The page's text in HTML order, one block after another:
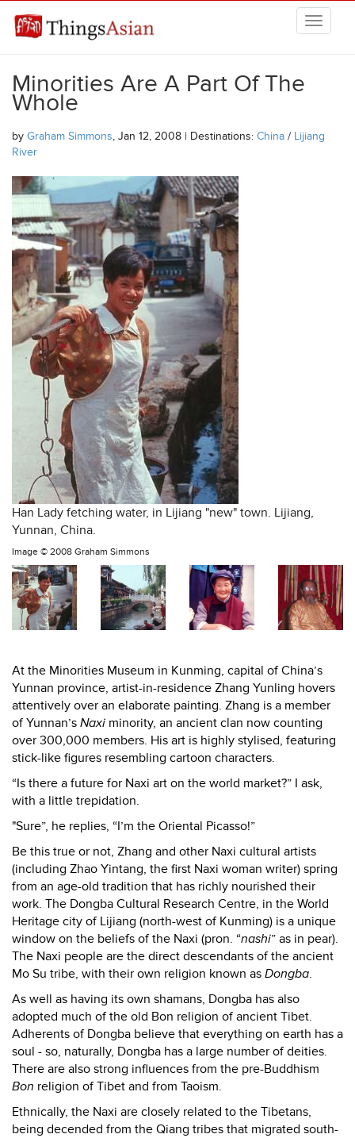
THINGSASIAN
Minorities Are A Part Of The
Whole
by Graham Simmons, Jan 12, 2008 | Destinations: China / Lijiang
River
Han Lady fetching water, in Lijiang "new" town. Lijiang,
Yunnan, China.
Image © 2008 Graham Simmons
At the Minorities Museum in Kunming, capital of China’s
Yunnan province, artist-in-residence Zhang Yunling hovers
attentively over an elaborate painting. Zhang is a member
of Yunnan’s Naxi minority, an ancient clan now counting
over 300,000 members. His art is highly stylised, featuring
stick-like figures resembling cartoon characters.
“Is there a future for Naxi art on the world market?” I ask,
with a little trepidation.
"Sure”, he replies, “I’m the Oriental Picasso!”
Be this true or not, Zhang and other Naxi cultural artists
(including Zhao Yintang, the first Naxi woman writer) spring
from an age-old tradition that has richly nourished their
work. The Dongba Cultural Research Centre, in the World
Heritage city of Lijiang (north-west of Kunming) is a unique
window on the beliefs of the Naxi (pron. “nashi” as in pear).
The Naxi people are the direct descendants of the ancient
Mo Su tribe, with their own religion known as Dongba.
As well as having its own shamans, Dongba has also
adopted much of the old Bon religion of ancient Tibet.
Adherents of Dongba believe that everything on earth has a
soul - so, naturally, Dongba has a large number of deities.
There are also strong influences from the pre-Buddhism
Bon religion of Tibet and from Taoism.
Ethnically, the Naxi are closely related to the Tibetans,
being decended from the Qiang tribes that migrated south-